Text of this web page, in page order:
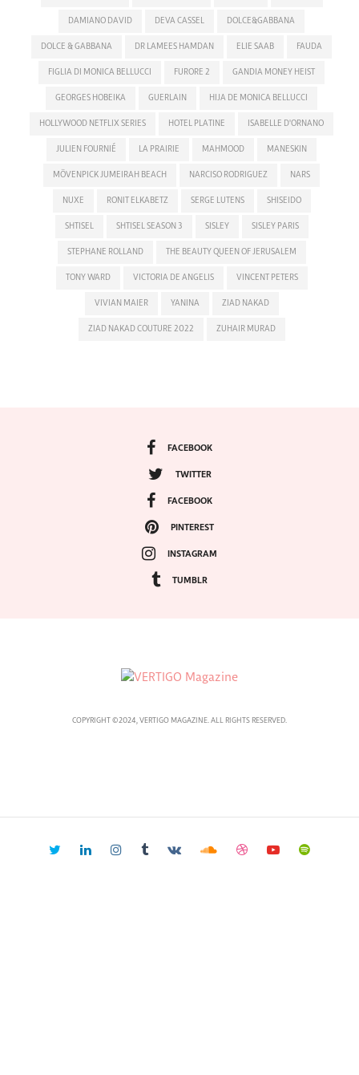
DAMIANO DAVID DEVA CASSEL DOLCE&GABBANA
DOLCE & GABBANA DR LAMEES HAMDAN ELIE SAAB FAUDA
FIGLIA DI MONICA BELLUCCI FURORE 2 GANDIA MONEY HEIST
GEORGES HOBEIKA GUERLAIN HIJA DE MONICA BELLUCCI
HOLLYWOOD NETFLIX SERIES HOTEL PLATINE ISABELLE D'ORNANO
JULIEN FOURNIÉ LA PRAIRIE MAHMOOD MANESKIN
MÖVENPICK JUMEIRAH BEACH NARCISO RODRIGUEZ NARS
NUXE RONIT ELKABETZ SERGE LUTENS SHISEIDO
SHTISEL SHTISEL SEASON 3 SISLEY SISLEY PARIS
STEPHANE ROLLAND THE BEAUTY QUEEN OF JERUSALEM
TONY WARD VICTORIA DE ANGELIS VINCENT PETERS
VIVIAN MAIER YANINA ZIAD NAKAD
ZIAD NAKAD COUTURE 2022 ZUHAIR MURAD
FACEBOOK
TWITTER
FACEBOOK
PINTEREST
INSTAGRAM
TUMBLR
COPYRIGHT ©2024, VERTIGO MAGAZINE. ALL RIGHTS RESERVED.